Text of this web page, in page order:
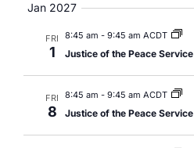
Jan 2027
FRI
1
8:45 am - 9:45 am ACDT
Justice of the Peace Service
FRI
8
8:45 am - 9:45 am ACDT
Justice of the Peace Service